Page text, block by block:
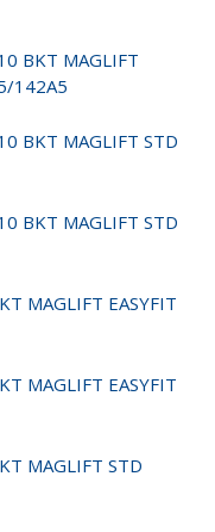
BKT MAGLIFT
142A5
BKT MAGLIFT STD
BKT MAGLIFT STD
MAGLIFT EASYFIT
MAGLIFT EASYFIT
MAGLIFT STD